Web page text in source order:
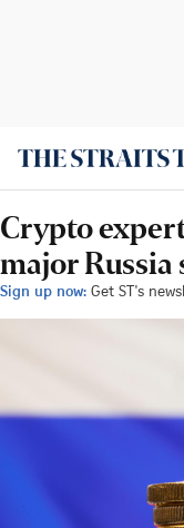
Crypto
major
Sign up now: Get ST's